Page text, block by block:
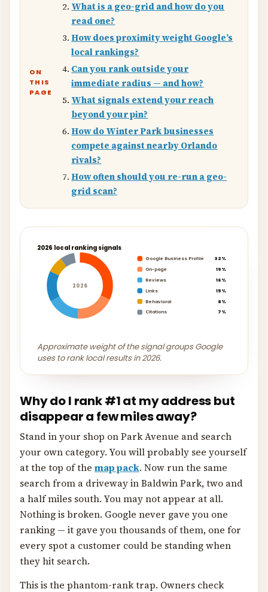
ON
THIS
PAGE
What is a geo-grid and how do you
read one?
How does proximity weight Google’s
local rankings?
Can you rank outside your
immediate radius — and how?
What signals extend your reach
beyond your pin?
How do Winter Park businesses
compete against nearby Orlando
rivals?
How often should you re-run a geo-
grid scan?
2026 local ranking signals
2026
Google Business Profile
32%
On-page
19%
Reviews
16%
Links
15%
Behavioral
8%
Citations
7%
Approximate weight of the signal groups Google
uses to rank local results in 2026.
Why do I rank #1 at my address but
disappear a few miles away?
Stand in your shop on Park Avenue and search
your own category. You will probably see yourself
at the top of the map pack. Now run the same
search from a driveway in Baldwin Park, two and
a half miles south. You may not appear at all.
Nothing is broken. Google never gave you one
ranking — it gave you thousands of them, one for
every spot a customer could be standing when
they hit search.
This is the phantom-rank trap. Owners check